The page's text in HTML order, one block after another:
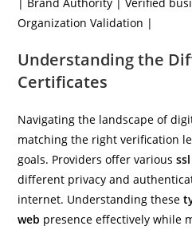
Organization Validation |
Understanding the
Certificates
Navigating the landscape of
matching the right verification
goals. Providers offer various
different privacy and
internet. Understanding these
web presence effectively while